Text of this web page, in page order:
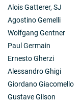
Alois Gatterer, SJ
Agostino Gemelli
Wolfgang Gentner
Paul Germain
Ernesto Gherzi
Alessandro Ghigi
Giordano Giacomello
Gustave Gilson